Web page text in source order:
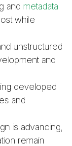
and metadata
while
unstructured
and
developed
and
is advancing,
remain